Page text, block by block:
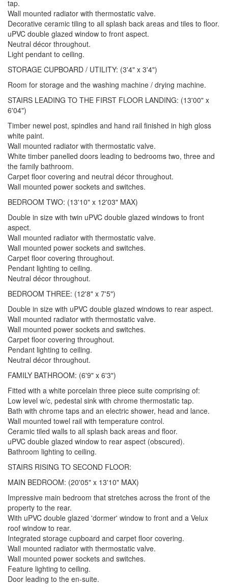
tap.
Wall mounted radiator with thermostatic valve.
Decorative ceramic tiling to all splash back areas and tiles to floor.
uPVC double glazed window to front aspect.
Neutral décor throughout.
Light pendant to ceiling.
STORAGE CUPBOARD / UTILITY: (3'4" x 3'4")
Room for storage and the washing machine / drying machine.
STAIRS LEADING TO THE FIRST FLOOR LANDING: (13'00" x
6'04")
Timber newel post, spindles and hand rail finished in high gloss
white paint.
Wall mounted radiator with thermostatic valve.
White timber panelled doors leading to bedrooms two, three and
the family bathroom.
Carpet floor covering and neutral décor throughout.
Wall mounted power sockets and switches.
BEDROOM TWO: (13'10" x 12'03" MAX)
Double in size with twin uPVC double glazed windows to front
aspect.
Wall mounted radiator with thermostatic valve.
Wall mounted power sockets and switches.
Carpet floor covering throughout.
Pendant lighting to ceiling.
Neutral décor throughout.
BEDROOM THREE: (12'8" x 7'5")
Double in size with uPVC double glazed windows to rear aspect.
Wall mounted radiator with thermostatic valve.
Wall mounted power sockets and switches.
Carpet floor covering throughout.
Pendant lighting to ceiling.
Neutral décor throughout.
FAMILY BATHROOM: (6'9" x 6'3")
Fitted with a white porcelain three piece suite comprising of:
Low level w/c, pedestal sink with chrome thermostatic tap.
Bath with chrome taps and an electric shower, head and lance.
Wall mounted towel rail with temperature control.
Ceramic tiled walls to all splash back areas and floor.
uPVC double glazed window to rear aspect (obscured).
Bathroom lighting to ceiling.
STAIRS RISING TO SECOND FLOOR:
MAIN BEDROOM: (20'05" x 13'10" MAX)
Impressive main bedroom that stretches across the front of the
property to the rear.
With uPVC double glazed 'dormer' window to front and a Velux
roof window to rear.
Integrated storage cupboard and carpet floor covering.
Wall mounted radiator with thermostatic valve.
Wall mounted power sockets and switches.
Feature lighting to ceiling.
Door leading to the en-suite.